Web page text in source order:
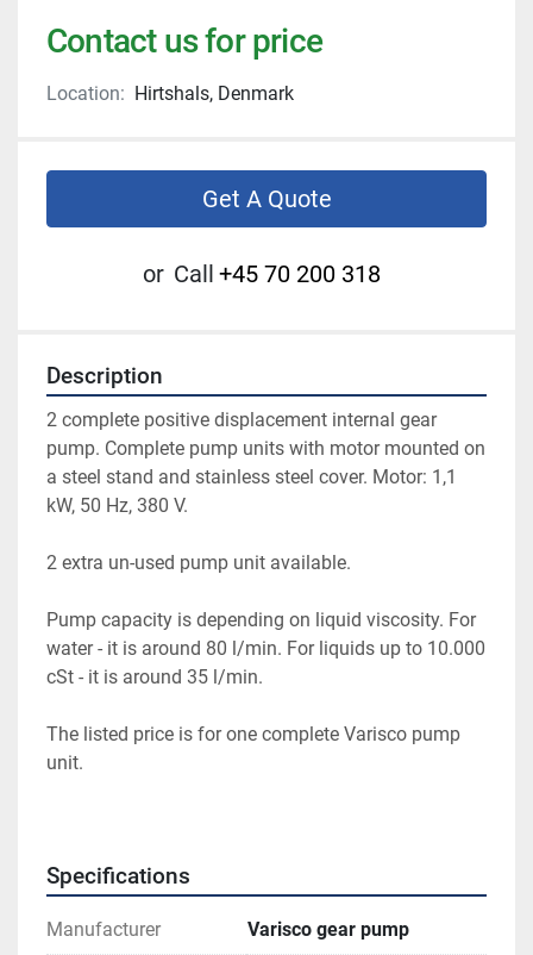
Contact us for price
Location: Hirtshals, Denmark
Get A Quote
or Call +45 70 200 318
Description
2 complete positive displacement internal gear
pump. Complete pump units with motor mounted on
a steel stand and stainless steel cover. Motor: 1,1
kW, 50 Hz, 380 V.
2 extra un-used pump unit available.
Pump capacity is depending on liquid viscosity. For
water - it is around 80 l/min. For liquids up to 10.000
cSt - it is around 35 l/min.
The listed price is for one complete Varisco pump
unit.
Specifications
Manufacturer Varisco gear pump